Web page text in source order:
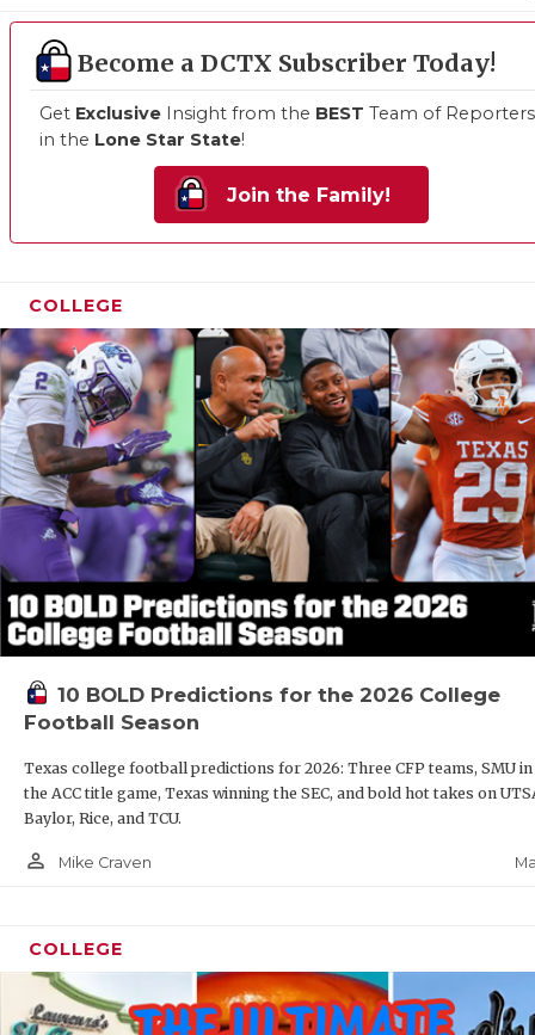
Become a DCTX Subscriber Today!
Get Exclusive Insight from the BEST Team of Reporters
in the Lone Star State!
Join the Family!
COLLEGE
10 BOLD Predictions for the 2026 College
Football Season
Texas college football predictions for 2026: Three CFP teams, SMU in
the ACC title game, Texas winning the SEC, and bold hot takes on
Baylor, Rice, and TCU.
person_outline Mike Craven
COLLEGE